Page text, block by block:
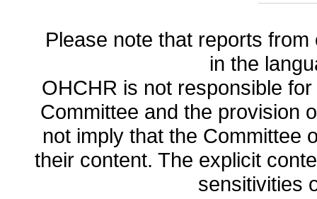
Please note that reports
in the
OHCHR is not responsible
Committee and the provision
not imply that the Committee
their content. The explicit
sensitivities